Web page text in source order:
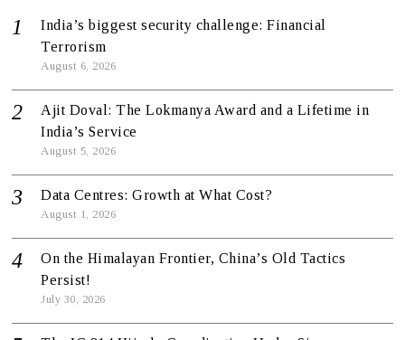
India’s biggest security challenge: Financial
Terrorism
August 6, 2026
Ajit Doval: The Lokmanya Award and a Lifetime in
India’s Service
August 5, 2026
Data Centres: Growth at What Cost?
August 1, 2026
On the Himalayan Frontier, China’s Old Tactics
Persist!
July 30, 2026